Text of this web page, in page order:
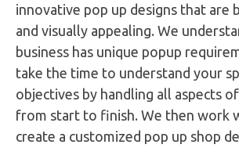
innovative pop up designs that are
and visually appealing. We
business has unique popup
take the time to understand your
objectives by handling all aspects
from start to finish. We then work
create a customized pop up shop